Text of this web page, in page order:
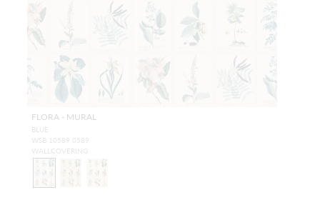
FLORA - MURAL
BLUE
WSB 10589 0589
WALLCOVERING